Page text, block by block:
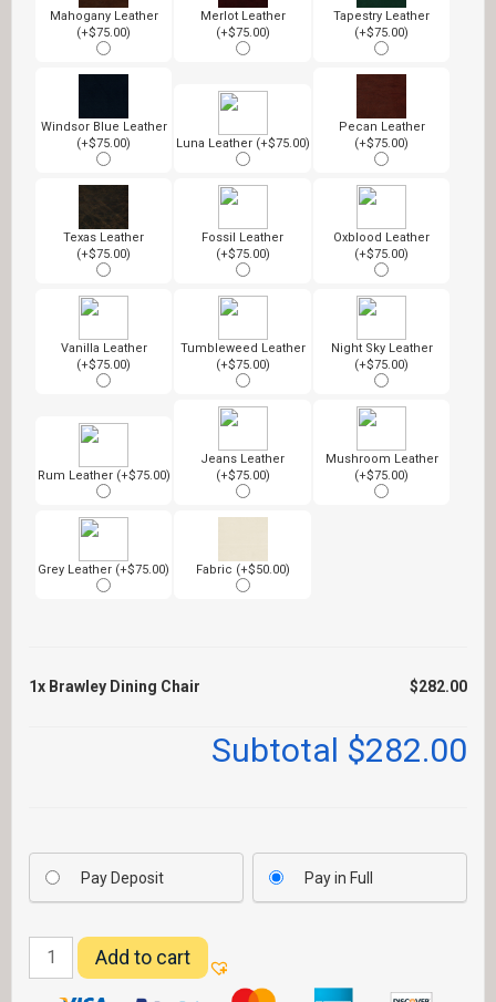
Mahogany Leather
(+$75.00)
Merlot Leather
(+$75.00)
Tapestry Leather
(+$75.00)
Windsor Blue Leather
(+$75.00)
Luna Leather (+$75.00)
Pecan Leather
(+$75.00)
Texas Leather
(+$75.00)
Fossil Leather
(+$75.00)
Oxblood Leather
(+$75.00)
Vanilla Leather
(+$75.00)
Tumbleweed Leather
(+$75.00)
Night Sky Leather
(+$75.00)
Rum Leather (+$75.00)
Jeans Leather
(+$75.00)
Mushroom Leather
(+$75.00)
Grey Leather (+$75.00) Fabric (+$50.00)
1x Brawley Dining Chair $282.00
Subtotal $282.00
Pay Deposit Pay in Full
Brawley
Dining
Add to cart